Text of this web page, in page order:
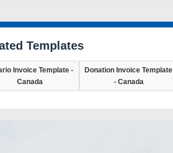
Templates
Invoice Template -
Canada
Donation Invoice Template
- Canada